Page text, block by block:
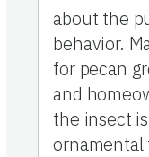
about the
behavior.
for pecan
and
the insect
ornamental